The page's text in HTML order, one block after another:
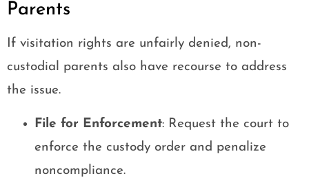
Parents
If visitation rights are unfairly denied, non-
custodial parents also have recourse to address
the issue.
File for Enforcement: Request the court to
enforce the custody order and penalize
noncompliance.